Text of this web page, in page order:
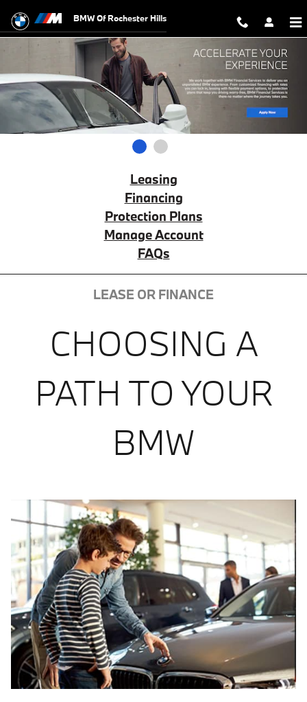
BMW Financial Services
BMW Of Rochester Hills
Leasing
Financing
Protection Plans
Manage Account
FAQs
LEASE OR FINANCE
CHOOSING A
PATH TO YOUR
BMW